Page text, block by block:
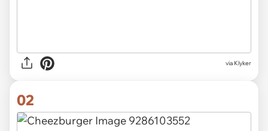
via Klyker
02